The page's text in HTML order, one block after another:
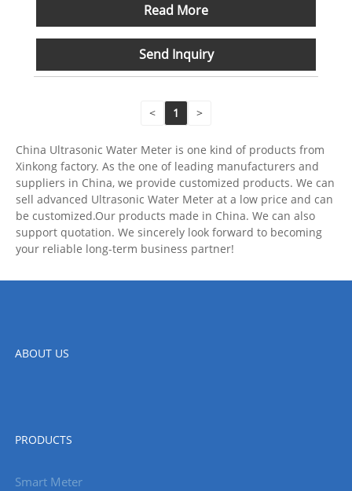
Read More
Send Inquiry
< 1 >
China Ultrasonic Water Meter is one kind of products from
Xinkong factory. As the one of leading manufacturers and
suppliers in China, we provide customized products. We can
sell advanced Ultrasonic Water Meter at a low price and can
be customized.Our products made in China. We can also
support quotation. We sincerely look forward to becoming
your reliable long-term business partner!
ABOUT US
PRODUCTS
Smart Meter